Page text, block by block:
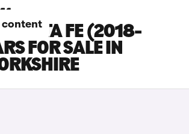
content
SANTA FE (2018-
FOR SALE IN